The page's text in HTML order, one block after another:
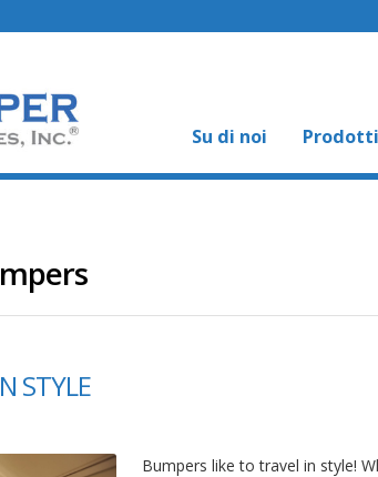
Su di noi
Prodotti
STYLE
Bumpers like to travel in style!